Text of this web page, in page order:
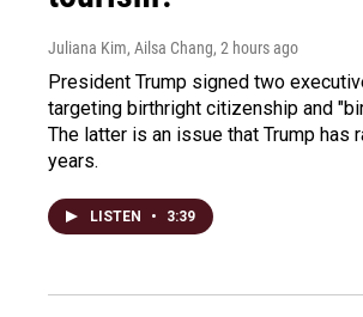
Juliana Kim, Ailsa Chang, 2 hours ago
President Trump signed two
targeting birthright citizenship and
The latter is an issue that Trump has
years.
LISTEN • 3:39